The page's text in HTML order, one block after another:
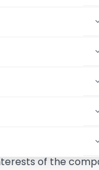
in India.
and on
check on
meetings and
Companies
under the Act.
the principals
of the